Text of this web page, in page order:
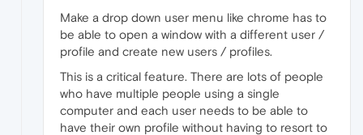
Make a drop down user menu like chrome has to
be able to open a window with a different user /
profile and create new users / profiles.
This is a critical feature. There are lots of people
who have multiple people using a single
computer and each user needs to be able to
have their own profile without having to resort to